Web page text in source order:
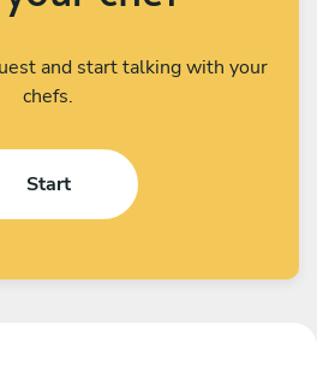
and start talking with your
chefs.
Start